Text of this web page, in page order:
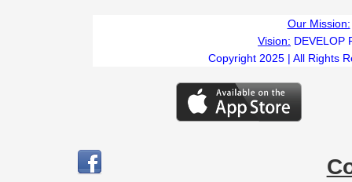
Our Mission:
Vision: DEVELOP
Copyright 2025 | All Rights